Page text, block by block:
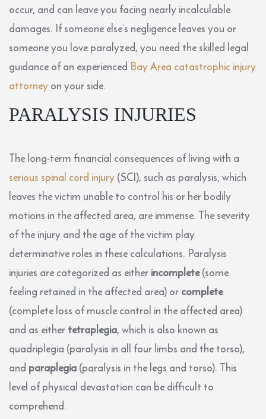
occur, and can leave you facing nearly incalculable
damages. If someone else’s negligence leaves you or
someone you love paralyzed, you need the skilled legal
guidance of an experienced Bay Area catastrophic injury
attorneyon your side.
PARALYSIS INJURIES
The long-term financial consequences of living with a
serious spinal cord injury(SCI), such as paralysis, which
leaves the victim unable to control his or her bodily
motions in the affected area, are immense. The severity
of the injury and the age of the victim play
determinative roles in these calculations. Paralysis
injuries are categorized as eitherincomplete(some
feeling retained in the affected area) orcomplete
(complete loss of muscle control in the affected area)
and as eithertetraplegia, which is also known as
quadriplegia (paralysis in all four limbs and the torso),
and paraplegia(paralysis in the legs and torso). This
level of physical devastation can be difficult to
comprehend.